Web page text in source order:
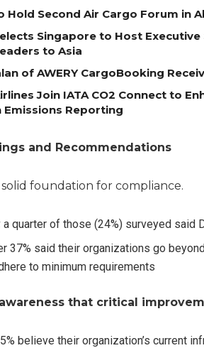
Hold Second Air Cargo Forum in
Singapore to Host
to Asia
of AWERY CargoBooking
Join IATA CO2 Connect to
Emissions Reporting
and Recommendations
solid foundation for compliance.
a quarter of those (24%) surveyed said
37% said their organizations go
to minimum requirements
that critical
believe their organization’s current